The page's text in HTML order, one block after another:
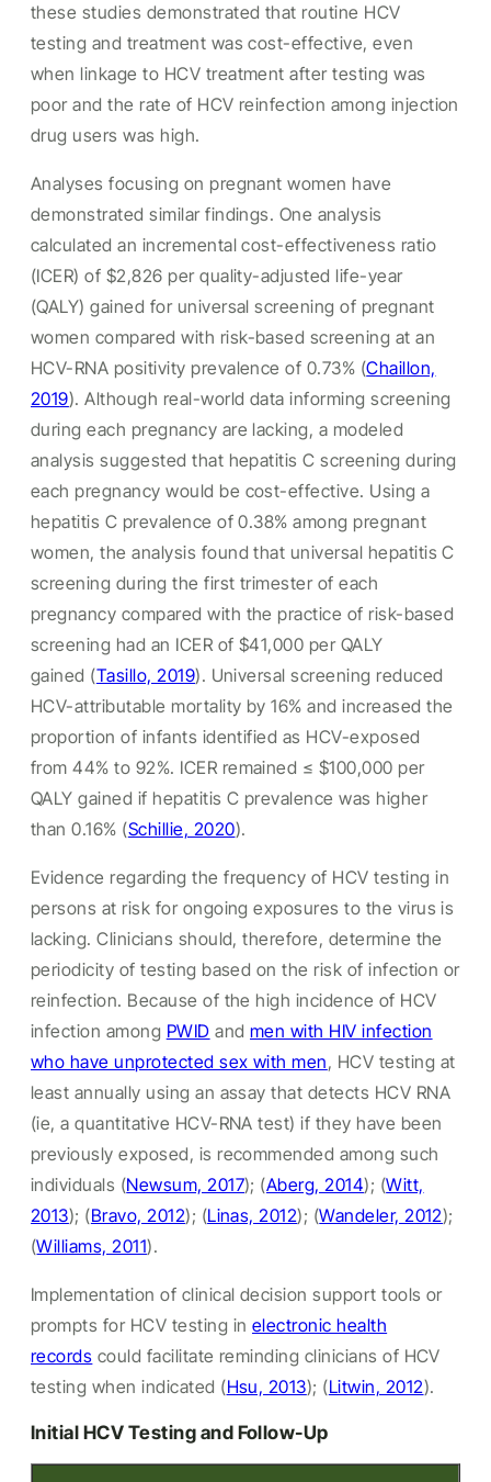
these studies demonstrated that routine HCV
testing and treatment was cost-effective, even
when linkage to HCV treatment after testing was
poor and the rate of HCV reinfection among injection
drug users was high.
Analyses focusing on pregnant women have
demonstrated similar findings. One analysis
calculated an incremental cost-effectiveness ratio
(ICER) of $2,826 per quality-adjusted life-year
(QALY) gained for universal screening of pregnant
women compared with risk-based screening at an
HCV-RNA positivity prevalence of 0.73% (Chaillon,
2019). Although real-world data informing screening
during each pregnancy are lacking, a modeled
analysis suggested that hepatitis C screening during
each pregnancy would be cost-effective. Using a
hepatitis C prevalence of 0.38% among pregnant
women, the analysis found that universal hepatitis C
screening during the first trimester of each
pregnancy compared with the practice of risk-based
screening had an ICER of $41,000 per QALY
gained (Tasillo, 2019). Universal screening reduced
HCV-attributable mortality by 16% and increased the
proportion of infants identified as HCV-exposed
from 44% to 92%. ICER remained ≤ $100,000 per
QALY gained if hepatitis C prevalence was higher
than 0.16% (Schillie, 2020).
Evidence regarding the frequency of HCV testing in
persons at risk for ongoing exposures to the virus is
lacking. Clinicians should, therefore, determine the
periodicity of testing based on the risk of infection or
reinfection. Because of the high incidence of HCV
infection among PWID andmen with HIV infection
who have unprotected sex with men, HCV testing at
least annually using an assay that detects HCV RNA
(ie, a quantitative HCV-RNA test) if they have been
previously exposed, is recommended among such
individuals (Newsum, 2017); (Aberg, 2014); (Witt,
2013); (Bravo, 2012); (Linas, 2012); (Wandeler, 2012);
(Williams, 2011).
Implementation of clinical decision support tools or
prompts for HCV testing in electronic health
records could facilitate reminding clinicians of HCV
testing when indicated (Hsu, 2013); (Litwin, 2012).
Initial HCV Testing and Follow-Up